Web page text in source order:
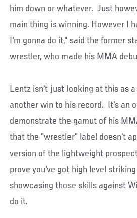
him down or whatever. Just
main thing is winning. However I
I'm gonna do it," said the former
wrestler, who made his MMA
Lentz isn't just looking at this as
another win to his record. It's an
demonstrate the gamut of his
that the "wrestler" label doesn't
version of the lightweight
prove you've got high level
showcasing those skills against
do it.